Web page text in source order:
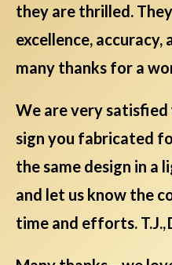
they are thrilled.
excellence,
many thanks for a
We are very
sign you fabricated
the same design in a
and let us know the
time and efforts. T.J.,